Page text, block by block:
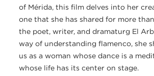
of Mérida, this film delves into her
one that she has shared for more
the poet, writer, and dramaturg El
way of understanding flamenco, she
us as a woman whose dance is a
whose life has its center on stage.